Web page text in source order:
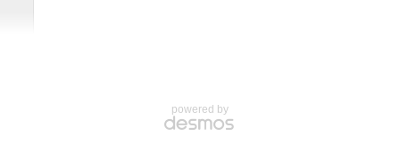
powered by